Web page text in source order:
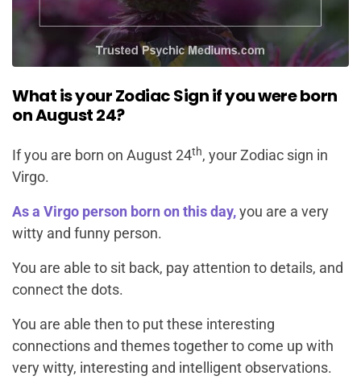
What is your Zodiac Sign if you were born
on August 24?
If you are born on August 24th, your Zodiac sign in
Virgo.
As a Virgo person born on this day,you are a very
witty and funny person.
You are able to sit back, pay attention to details, and
connect the dots.
You are able then to put these interesting
connections and themes together to come up with
very witty, interesting and intelligent observations.